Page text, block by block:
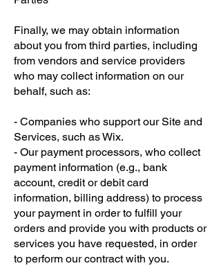
Finally, we may obtain information
about you from third parties, including
from vendors and service providers
who may collect information on our
behalf, such as:
- Companies who support our Site and
Services, such as Wix.
- Our payment processors, who collect
payment information (e.g., bank
account, credit or debit card
information, billing address) to process
your payment in order to fulfill your
orders and provide you with products or
services you have requested, in order
to perform our contract with you.